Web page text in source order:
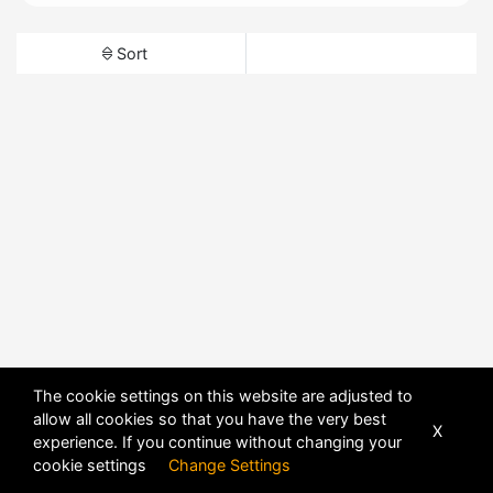
Sort
The cookie settings on this website are adjusted to
allow all cookies so that you have the very best
experience. If you continue without changing your
cookie settings Change Settings
X
POWERED BY DHRU FUSION